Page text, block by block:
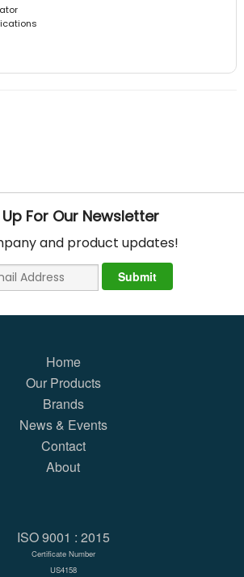
For Our Newsletter
and product updates!
Home
Our Products
Brands
News & Events
Contact
About
ISO 9001 : 2015
Certificate Number
US4158